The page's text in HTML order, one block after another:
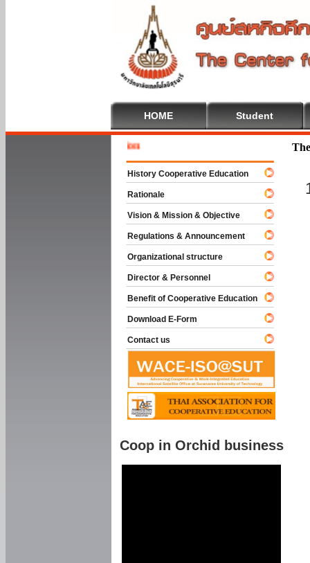
HOME Student
History Cooperative Education
Rationale
Vision & Mission & Objective
Regulations & Announcement
Organizational structure
Director & Personnel
Benefit of Cooperative Education
Download E-Form
Contact us
Coop in Orchid business